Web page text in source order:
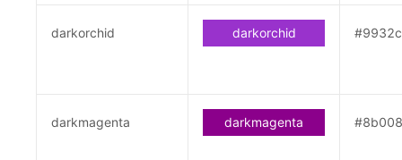
darkorchid darkorchid
darkmagenta darkmagenta